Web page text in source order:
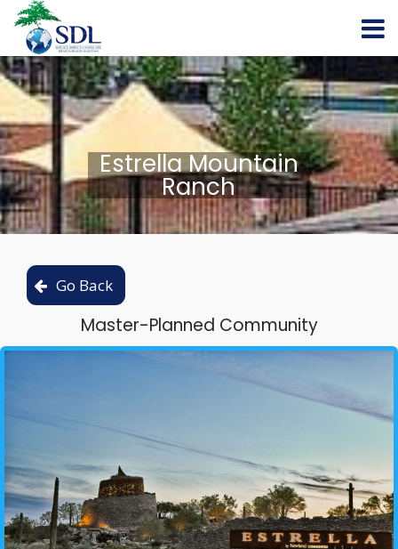
Estrella Mountain
Ranch
Master-Planned Community